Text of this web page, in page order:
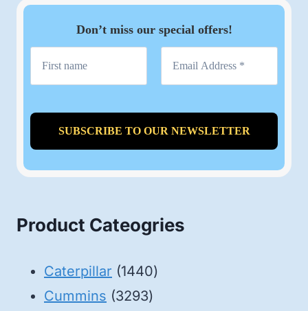
Don’t miss our special offers!
Product Cateogries
Caterpillar 14401440
Cummins 32933293